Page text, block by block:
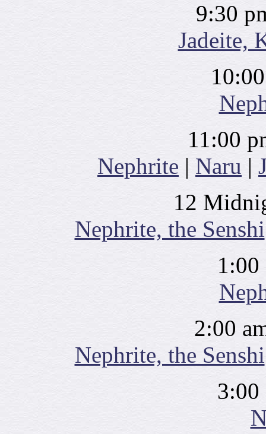
9:30
Jadeite,
11:00
Nephrite | Naru |
12
Nephrite, the Senshi
1:00
2:00
Nephrite, the Senshi
3:00